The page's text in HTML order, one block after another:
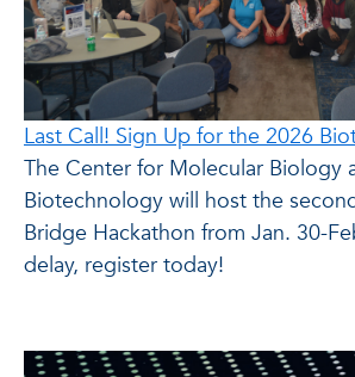
Last Call! Sign Up for the 2026
The Center for Molecular Biology
Biotechnology will host the
Bridge Hackathon from Jan. 30-
delay, register today!